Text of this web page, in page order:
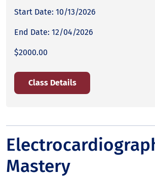
Start Date: 10/13/2026
End Date: 12/04/2026
$2000.00
Class Details
Mastery